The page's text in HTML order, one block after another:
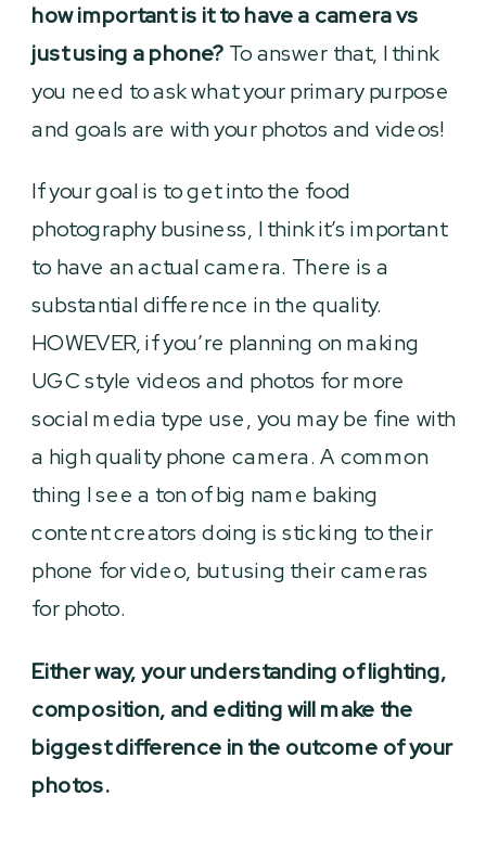
how important is it to have a camera vs
just using a phone? To answer that, I think
you need to ask what your primary purpose
and goals are with your photos and videos!
If your goal is to get into the food
photography business, I think it’s important
to have an actual camera. There is a
substantial difference in the quality.
HOWEVER, if you’re planning on making
UGC style videos and photos for more
social media type use, you may be fine with
a high quality phone camera. A common
thing I see a ton of big name baking
content creators doing is sticking to their
phone for video, but using their cameras
for photo.
Either way, your understanding of lighting,
composition, and editing will make the
biggest difference in the outcome of your
photos.